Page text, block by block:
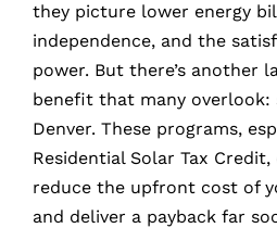
they picture lower energy
independence, and the
power. But there’s another
benefit that many overlook:
Denver. These programs,
Residential Solar Tax
reduce the upfront cost of
and deliver a payback far